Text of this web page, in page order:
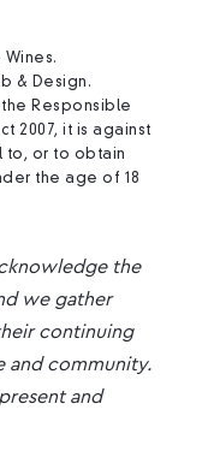
& Design .
Responsible
2007, it is against
to, or to obtain
the age of 18
the
we gather
continuing
and community.
and